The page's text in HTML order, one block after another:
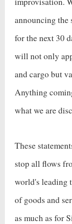
announcing the
for the next 30
will not only
and cargo but
Anything
what we are
These
stop all flows
world's leading
of goods and
as much as for